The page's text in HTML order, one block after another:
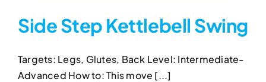
Side Step Kettlebell Swing
Side Step Kettlebell Swing
Targets: Legs, Glutes, Back Level: Intermediate-
Advanced How to: This move [...]